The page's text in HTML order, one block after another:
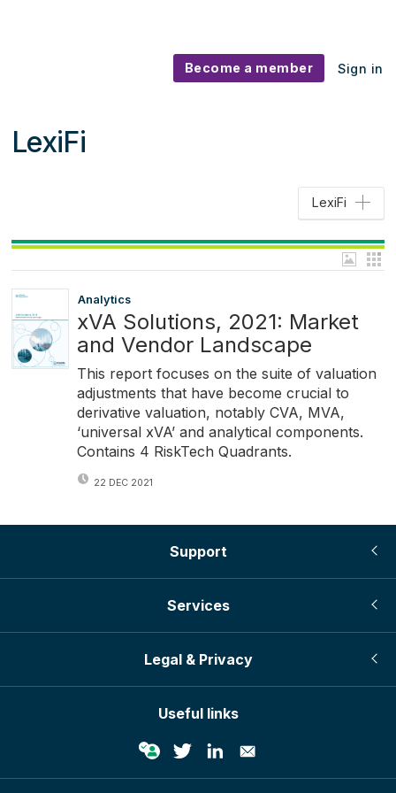
Become a member Sign in
LexiFi
LexiFi
Analytics
xVA Solutions, 2021: Market
and Vendor Landscape
This report focuses on the suite of valuation
adjustments that have become crucial to
derivative valuation, notably CVA, MVA,
‘universal xVA’ and analytical components.
Contains 4 RiskTech Quadrants.
22 DEC 2021
Support
Services
Legal & Privacy
Useful links